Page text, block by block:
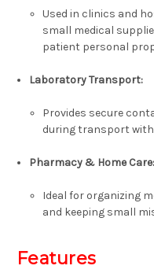
Used in clinics and
small medical
patient personal
Laboratory Transport:
Provides secure
during transport
Pharmacy & Home Care:
Ideal for organizing
and keeping small
Features